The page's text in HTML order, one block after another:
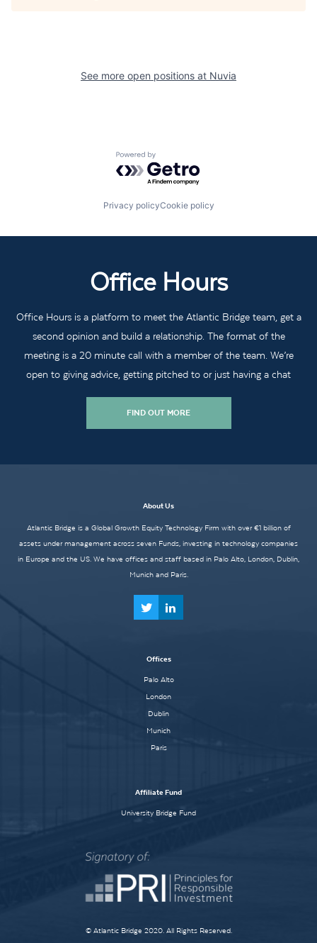
See more open positions at Nuvia
Powered by Getro.com
Privacy policyCookie policy
Office Hours
Office Hours is a platform to meet the Atlantic Bridge team, get a
second opinion and build a relationship. The format of the
meeting is a 20 minute call with a member of the team. We’re
open to giving advice, getting pitched to or just having a chat
FIND OUT MORE
About Us
Atlantic Bridge is a Global Growth Equity Technology Firm with over €1 billion of
assets under management across seven Funds, investing in technology companies
in Europe and the US. We have offices and staff based in Palo Alto, London, Dublin,
Munich and Paris.
Offices
Palo Alto
London
Dublin
Munich
Paris
Affiliate Fund
University Bridge Fund
© Atlantic Bridge 2020. All Rights Reserved.